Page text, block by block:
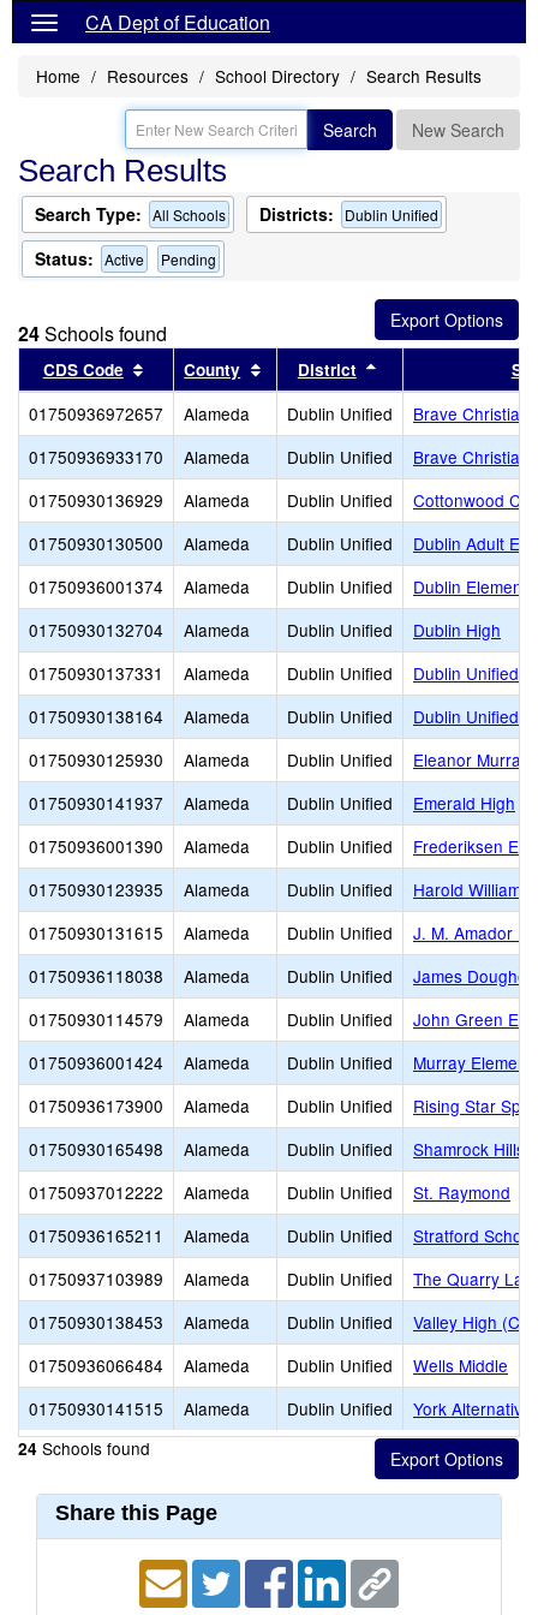
CA Dept of Education
Home Resources School Directory Search Results
Search New Search
Search Results
Search Type: All Schools Districts: Dublin Unified
Status: Active Pending
24Schools found
CDS Code Sort results by this header
County Sort results by this header
District Sort results by this
01750936972657 Alameda Dublin Unified
Brave Christian
01750936933170
Alameda Dublin Unified
Brave Christian
01750930136929
Alameda Dublin Unified
Cottonwood
01750930130500
Alameda Dublin Unified
Dublin Adult
01750936001374
Alameda Dublin Unified
Dublin
01750930132704
Alameda Dublin Unified
Dublin High
01750930137331
Alameda Dublin Unified
Dublin Unified
01750930138164
Alameda Dublin Unified
Dublin Unified
01750930125930
Alameda Dublin Unified
Eleanor Murray
01750930141937
Alameda Dublin Unified
Emerald High
01750936001390
Alameda Dublin Unified
Frederiksen
01750930123935
Alameda Dublin Unified
Harold William
01750930131615
Alameda Dublin Unified
J. M. Amador
01750936118038
Alameda Dublin Unified
James
01750930114579
Alameda Dublin Unified
John Green
01750936001424
Alameda Dublin Unified
Murray
01750936173900
Alameda Dublin Unified
Rising Star
01750930165498
Alameda Dublin Unified
Shamrock Hills
01750937012222
Alameda Dublin Unified
St. Raymond
01750936165211
Alameda Dublin Unified
Stratford
01750937103989
Alameda Dublin Unified
The Quarry
01750930138453
Alameda Dublin Unified
Valley High
01750936066484
Alameda Dublin Unified
Wells Middle
01750930141515
Alameda Dublin Unified York
24 Schools found
Share this Page